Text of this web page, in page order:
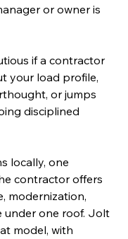
or owner is
if a contractor
your load profile,
or jumps
disciplined
locally, one
contractor offers
modernization,
under one roof. Jolt
model, with